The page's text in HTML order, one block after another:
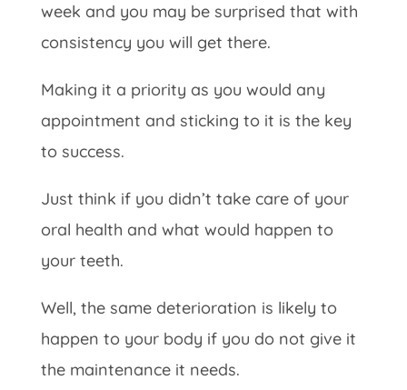
week and you may be surprised that with
consistency you will get there.
Making it a priority as you would any
appointment and sticking to it is the key
to success.
Just think if you didn’t take care of your
oral health and what would happen to
your teeth.
Well, the same deterioration is likely to
happen to your body if you do not give it
the maintenance it needs.